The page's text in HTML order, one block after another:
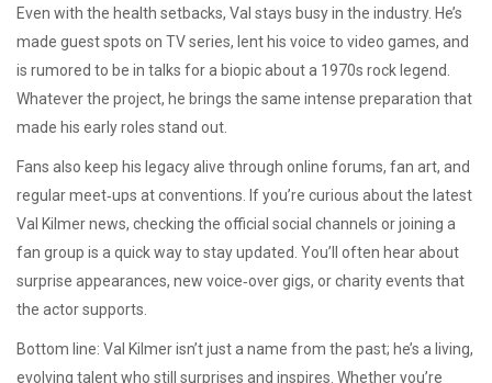
Even with the health setbacks, Val stays busy in the industry. He’s
made guest spots on TV series, lent his voice to video games, and
is rumored to be in talks for a biopic about a 1970s rock legend.
Whatever the project, he brings the same intense preparation that
made his early roles stand out.
Fans also keep his legacy alive through online forums, fan art, and
regular meet‑ups at conventions. If you’re curious about the latest
Val Kilmer news, checking the official social channels or joining a
fan group is a quick way to stay updated. You’ll often hear about
surprise appearances, new voice‑over gigs, or charity events that
the actor supports.
Bottom line: Val Kilmer isn’t just a name from the past; he’s a living,
evolving talent who still surprises and inspires. Whether you’re